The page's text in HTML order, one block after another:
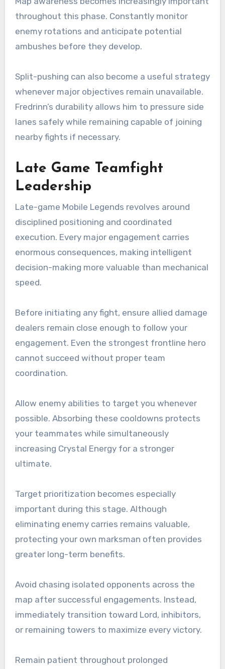
throughout this phase. Constantly monitor
enemy rotations and anticipate potential
ambushes before they develop.
Split-pushing can also become a useful strategy
whenever major objectives remain unavailable.
Fredrinn’s durability allows him to pressure side
lanes safely while remaining capable of joining
nearby fights if necessary.
Late Game Teamfight
Leadership
Late-game Mobile Legends revolves around
disciplined positioning and coordinated
execution. Every major engagement carries
enormous consequences, making intelligent
decision-making more valuable than mechanical
speed.
Before initiating any fight, ensure allied damage
dealers remain close enough to follow your
engagement. Even the strongest frontline hero
cannot succeed without proper team
coordination.
Allow enemy abilities to target you whenever
possible. Absorbing these cooldowns protects
your teammates while simultaneously
increasing Crystal Energy for a stronger
ultimate.
Target prioritization becomes especially
important during this stage. Although
eliminating enemy carries remains valuable,
protecting your own marksman often provides
greater long-term benefits.
Avoid chasing isolated opponents across the
map after successful engagements. Instead,
immediately transition toward Lord, inhibitors,
or remaining towers to maximize every victory.
Remain patient throughout prolonged